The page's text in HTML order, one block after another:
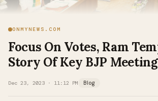
ONMYNEWS.COM
Focus On Votes, Ram
Story Of Key BJP Meeting
Dec 23, 2023 · 11:12 PM Blog